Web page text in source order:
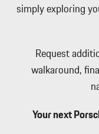
Leather/Metal-
Leatherette Door
Lip Spoiler
Manual Tilt/
Mobile Hotspot
Partial Leather
simply exploring
Request
walkaround,
Your next